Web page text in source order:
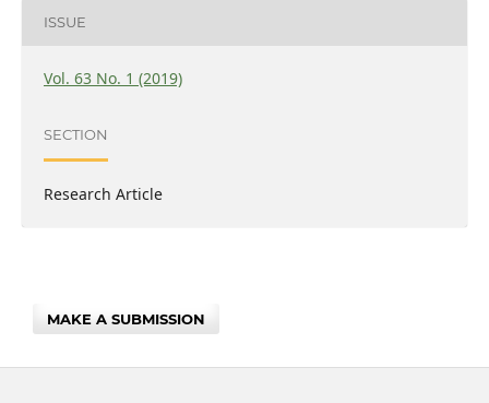
ISSUE
Vol. 63 No. 1 (2019)
SECTION
Research Article
MAKE A SUBMISSION